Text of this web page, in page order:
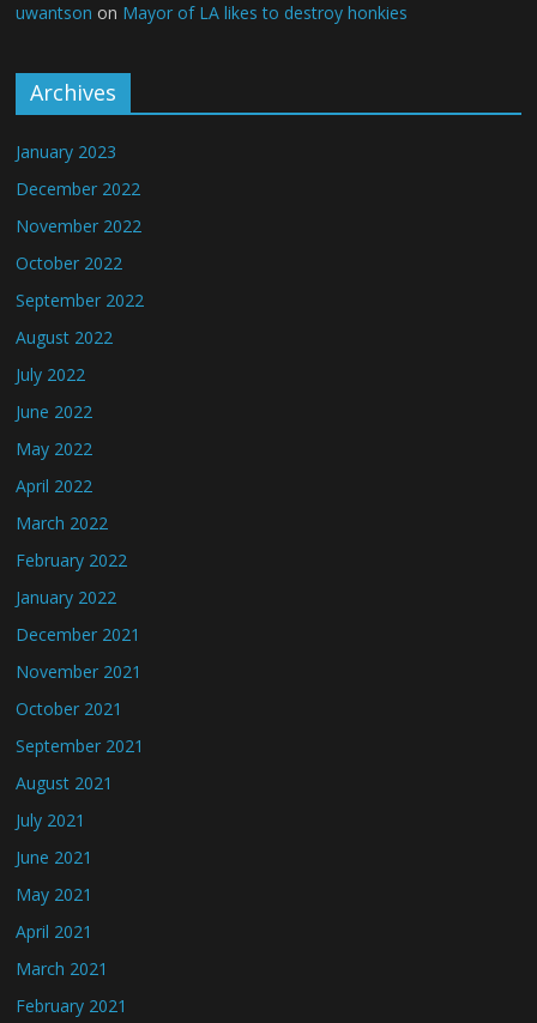
uwantson on Mayor of LA likes to destroy honkies
Archives
January 2023
December 2022
November 2022
October 2022
September 2022
August 2022
July 2022
June 2022
May 2022
April 2022
March 2022
February 2022
January 2022
December 2021
November 2021
October 2021
September 2021
August 2021
July 2021
June 2021
May 2021
April 2021
March 2021
February 2021